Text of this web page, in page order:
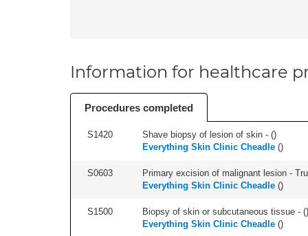
Information for healthcare
Procedures completed
S1420 Shave biopsy of lesion of skin - ()
Everything Skin Clinic Cheadle ()
S0603
Primary excision of malignant lesion -
Everything Skin Clinic Cheadle ()
S1500 Biopsy of skin or subcutaneous tissue - ()
Everything Skin Clinic Cheadle ()